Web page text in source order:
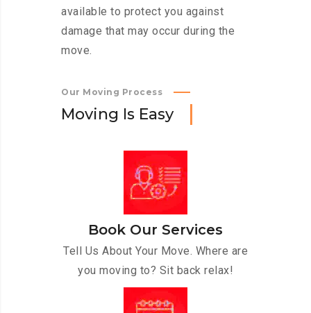
available to protect you against
damage that may occur during the
move.
Our Moving Process
Moving Is Easy
Book Our Services
Tell Us About Your Move. Where are
you moving to? Sit back relax!